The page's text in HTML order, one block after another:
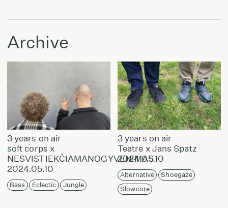
Archive
3 years on air
soft corps x
NESVISTIEKČIAMANOGYVENIMAS
2024.05.10
Bass Eclectic Jungle
3 years on air
Teatre x Jans Spatz
2024.05.10
Alternative
Shoegaze
Slowcore